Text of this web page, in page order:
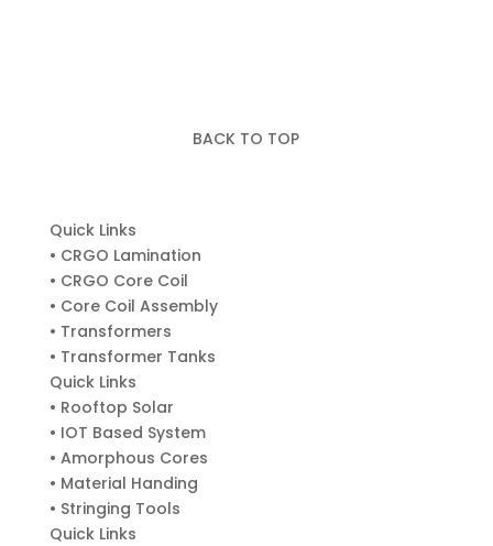
BACK TO TOP
Quick Links
• CRGO Lamination
• CRGO Core Coil
• Core Coil Assembly
• Transformers
• Transformer Tanks
Quick Links
• Rooftop Solar
• IOT Based System
• Amorphous Cores
• Material Handing
• Stringing Tools
Quick Links